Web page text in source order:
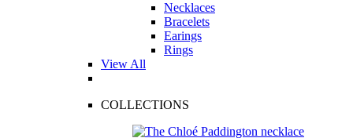
Necklaces
Bracelets
Earings
Rings
View All
COLLECTIONS